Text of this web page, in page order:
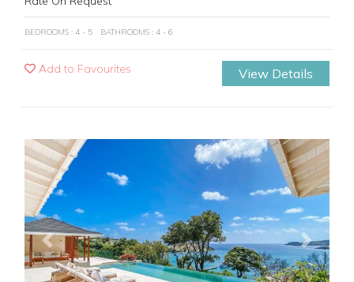
BEDROOMS : 4 - 5 BATHROOMS : 4 - 6
Add to Favourites View Details
Previous Next